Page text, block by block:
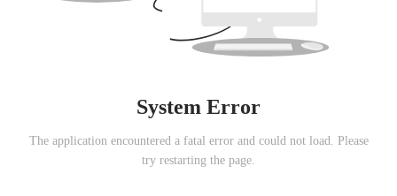
System Error
The application encountered a fatal error and could not load. Please
try restarting the page.